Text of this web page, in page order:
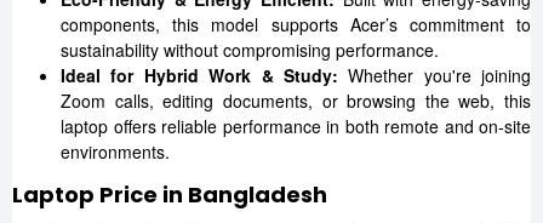
components, this model supports Acer’s commitment to
sustainability without compromising performance.
Ideal for Hybrid Work & Study:Whether you're joining
Zoom calls, editing documents, or browsing the web, this
laptop offers reliable performance in both remote and on-site
environments.
Laptop Price in Bangladesh